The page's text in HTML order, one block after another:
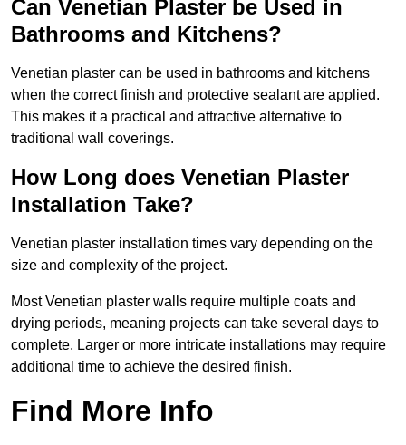
Can Venetian Plaster be Used in
Bathrooms and Kitchens?
Venetian plaster can be used in bathrooms and kitchens
when the correct finish and protective sealant are applied.
This makes it a practical and attractive alternative to
traditional wall coverings.
How Long does Venetian Plaster
Installation Take?
Venetian plaster installation times vary depending on the
size and complexity of the project.
Most Venetian plaster walls require multiple coats and
drying periods, meaning projects can take several days to
complete. Larger or more intricate installations may require
additional time to achieve the desired finish.
Find More Info